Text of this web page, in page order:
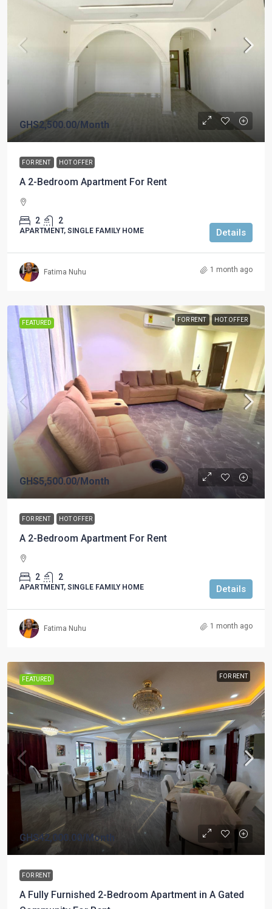
GHS2,500.00/Month
FOR RENT HOT OFFER
A 2-Bedroom Apartment For Rent
2 2
APARTMENT, SINGLE FAMILY HOME Details
Fatima Nuhu 1 month ago
FEATURED FOR RENT HOT OFFER
GHS5,500.00/Month
FOR RENT HOT OFFER
A 2-Bedroom Apartment For Rent
2 2
APARTMENT, SINGLE FAMILY HOME Details
Fatima Nuhu 1 month ago
FEATURED FOR RENT
GHS42,000.00/Month
FOR RENT
A Fully Furnished 2-Bedroom Apartment in A Gated